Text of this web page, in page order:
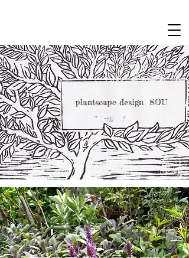
plantscape design SOU